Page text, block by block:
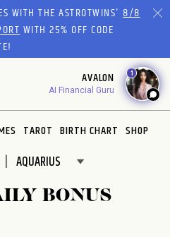
WITH THE ASTROTWINS'8/8
WITH 25% OFF CODE
AVALON
AI Financial Guru
1
TAROT BIRTH CHART SHOP
BONUS